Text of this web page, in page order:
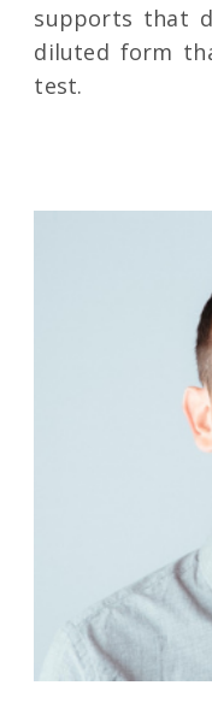
supports that
diluted form
test.